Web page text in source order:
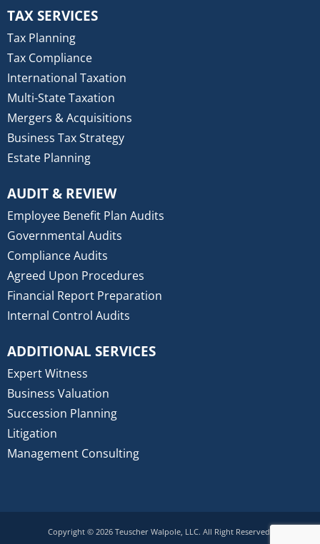
TAX SERVICES
Tax Planning
Tax Compliance
International Taxation
Multi-State Taxation
Mergers & Acquisitions
Business Tax Strategy
Estate Planning
AUDIT & REVIEW
Employee Benefit Plan Audits
Governmental Audits
Compliance Audits
Agreed Upon Procedures
Financial Report Preparation
Internal Control Audits
ADDITIONAL SERVICES
Expert Witness
Business Valuation
Succession Planning
Litigation
Management Consulting
Copyright © 2026 Teuscher Walpole, LLC. All Right Reserved.